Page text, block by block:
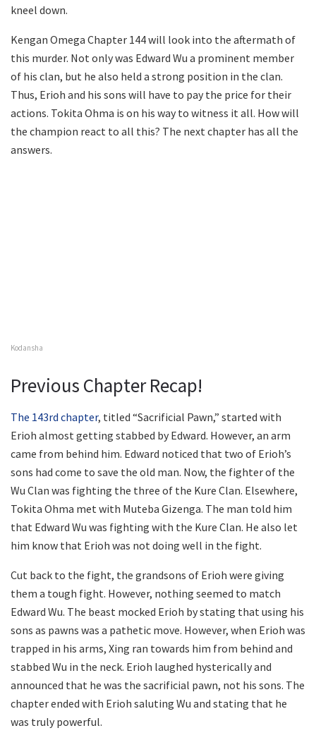
kneel down.
Kengan Omega Chapter 144 will look into the aftermath of
this murder. Not only was Edward Wu a prominent member
of his clan, but he also held a strong position in the clan.
Thus, Erioh and his sons will have to pay the price for their
actions. Tokita Ohma is on his way to witness it all. How will
the champion react to all this? The next chapter has all the
answers.
Kodansha
Previous Chapter Recap!
The 143rd chapter, titled “Sacrificial Pawn,” started with
Erioh almost getting stabbed by Edward. However, an arm
came from behind him. Edward noticed that two of Erioh’s
sons had come to save the old man. Now, the fighter of the
Wu Clan was fighting the three of the Kure Clan. Elsewhere,
Tokita Ohma met with Muteba Gizenga. The man told him
that Edward Wu was fighting with the Kure Clan. He also let
him know that Erioh was not doing well in the fight.
Cut back to the fight, the grandsons of Erioh were giving
them a tough fight. However, nothing seemed to match
Edward Wu. The beast mocked Erioh by stating that using his
sons as pawns was a pathetic move. However, when Erioh was
trapped in his arms, Xing ran towards him from behind and
stabbed Wu in the neck. Erioh laughed hysterically and
announced that he was the sacrificial pawn, not his sons. The
chapter ended with Erioh saluting Wu and stating that he
was truly powerful.